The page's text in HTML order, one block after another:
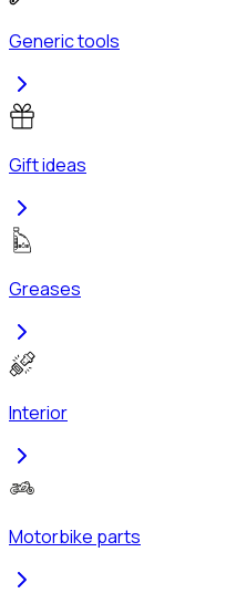
Generic tools
Gift ideas
Greases
Interior
Motorbike parts